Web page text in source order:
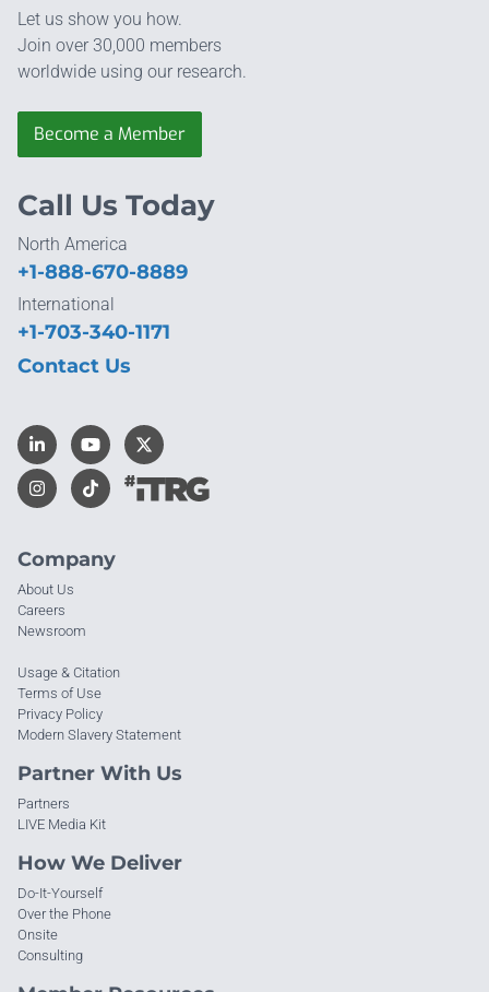
Let us show you how.
Join over 30,000 members
worldwide using our research.
Become a Member
Company
About Us
Careers
Newsroom
Usage & Citation
Terms of Use
Privacy Policy
Modern Slavery Statement
Partner With Us
Partners
LIVE Media Kit
How We Deliver
Do-It-Yourself
Over the Phone
Onsite
Consulting
Call Us Today
North America
+1-888-670-8889
International
+1-703-340-1171
Contact Us